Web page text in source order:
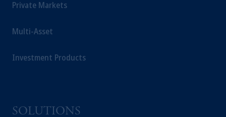
Private Markets
Multi-Asset
Investment Products
SOLUTIONS